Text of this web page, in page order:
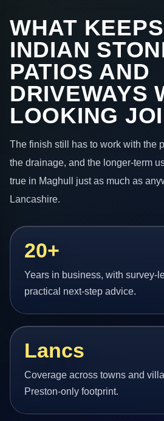
WHAT
INDIAN
PATIOS AND
DRIVEWAYS
LOOKING
The finish still has to work with the
the drainage, and the longer-term
true in Maghull just as much as
Lancashire.
20+
Years in business, with survey-
practical next-step advice.
Lancs
Coverage across towns and
Preston-only footprint.